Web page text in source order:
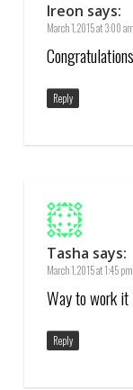
Ireon says:
March 1, 2015 at 3:00 am
Reply
Tasha says:
March 1, 2015 at 1:45 pm
Way to work it
Reply